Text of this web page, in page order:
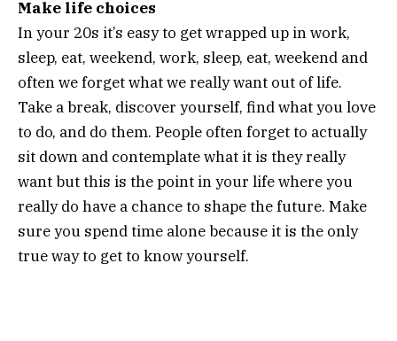
Make life choices
In your 20s it’s easy to get wrapped up in work,
sleep, eat, weekend, work, sleep, eat, weekend and
often we forget what we really want out of life.
Take a break, discover yourself, find what you love
to do, and do them. People often forget to actually
sit down and contemplate what it is they really
want but this is the point in your life where you
really do have a chance to shape the future. Make
sure you spend time alone because it is the only
true way to get to know yourself.